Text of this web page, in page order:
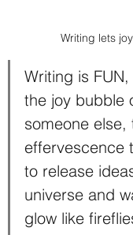
Writing lets
Writing is
the joy bubble
someone else,
effervescence
to release
universe and
glow like